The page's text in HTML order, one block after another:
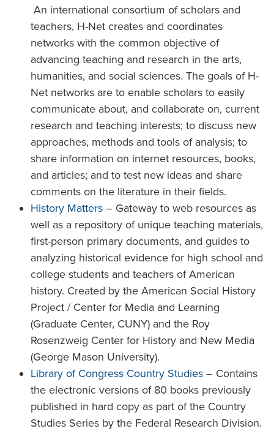
An international consortium of scholars and
teachers, H-Net creates and coordinates
networks with the common objective of
advancing teaching and research in the arts,
humanities, and social sciences. The goals of H-
Net networks are to enable scholars to easily
communicate about, and collaborate on, current
research and teaching interests; to discuss new
approaches, methods and tools of analysis; to
share information on internet resources, books,
and articles; and to test new ideas and share
comments on the literature in their fields.
History Matters – Gateway to web resources as
well as a repository of unique teaching materials,
first-person primary documents, and guides to
analyzing historical evidence for high school and
college students and teachers of American
history. Created by the American Social History
Project / Center for Media and Learning
(Graduate Center, CUNY) and the Roy
Rosenzweig Center for History and New Media
(George Mason University).
Library of Congress Country Studies – Contains
the electronic versions of 80 books previously
published in hard copy as part of the Country
Studies Series by the Federal Research Division.